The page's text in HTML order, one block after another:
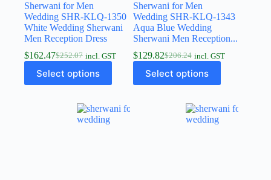
Sherwani for Men
Wedding SHR-KLQ-1350
White Wedding Sherwani
Men Reception Dress
$252.07
$162.47 incl. GST
Select options
Sherwani for Men
Wedding SHR-KLQ-1343
Aqua Blue Wedding
Sherwani Men Reception...
$206.24
$129.82 incl. GST
Select options